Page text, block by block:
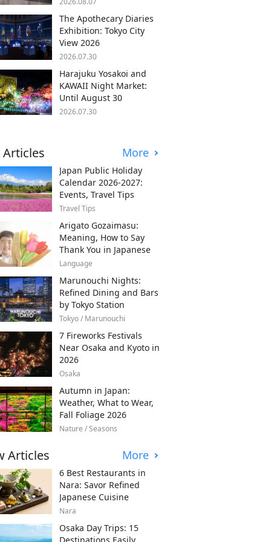
The Apothecary Diaries
Exhibition: Tokyo City
View 2026
2026.07.30
Harajuku Yosakoi and
KAWAII Night Market:
Until August 30
2026.07.30
Articles More
Japan Public Holiday
Calendar 2026-2027:
Events, Travel Tips
Travel Tips
Arigato Gozaimasu:
Meaning, How to Say
Thank You in Japanese
Language
Marunouchi Nights:
Refined Dining and Bars
by Tokyo Station
Tokyo / Marunouchi
7 Fireworks Festivals
Near Osaka and Kyoto in
2026
Osaka
Autumn in Japan:
Weather, What to Wear,
Fall Foliage 2026
Nature / Seasons
Articles More
6 Best Restaurants in
Nara: Savor Refined
Japanese Cuisine
Nara
Osaka Day Trips: 15
Destinations Easily